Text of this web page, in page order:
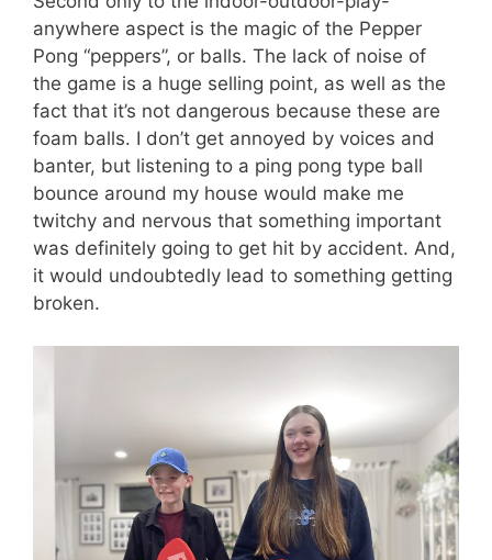
anywhere aspect is the magic of the Pepper
Pong “peppers”, or balls. The lack of noise of
the game is a huge selling point, as well as the
fact that it’s not dangerous because these are
foam balls. I don’t get annoyed by voices and
banter, but listening to a ping pong type ball
bounce around my house would make me
twitchy and nervous that something important
was definitely going to get hit by accident. And,
it would undoubtedly lead to something getting
broken.